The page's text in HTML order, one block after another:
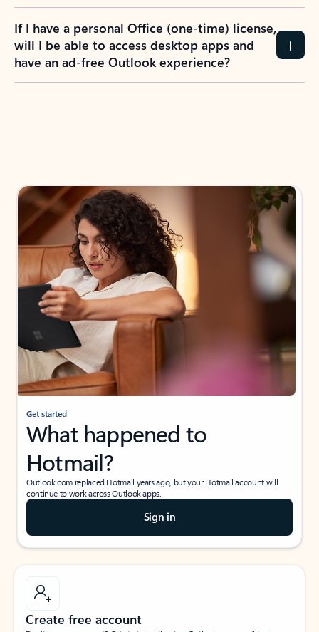
If I have a personal Office (one-time) license,
will I be able to access desktop apps and
have an ad-free Outlook experience?
Get started
What happened to
Hotmail?
Outlook.com replaced Hotmail years ago, but your Hotmail account will
continue to work across Outlook apps.
Sign in
Create free account